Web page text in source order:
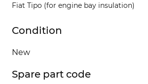
Fiat Tipo (for engine bay insulation)
Condition
New
Spare part code